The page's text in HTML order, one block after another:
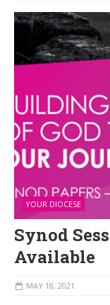
YOUR DIOCESE
Synod
Available
MAY 18, 2021